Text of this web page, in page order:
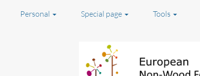
Personal Special page Tools